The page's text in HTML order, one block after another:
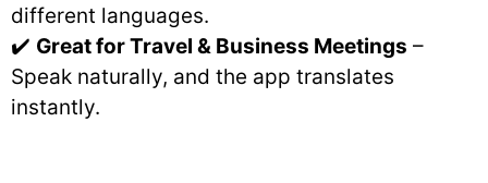
different languages.
✔️ Great for Travel & Business Meetings –
Speak naturally, and the app translates
instantly.